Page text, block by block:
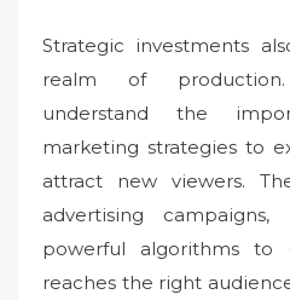
Strategic investments
realm of
understand the
marketing strategies to
attract new viewers.
advertising campaigns,
powerful algorithms to
reaches the right